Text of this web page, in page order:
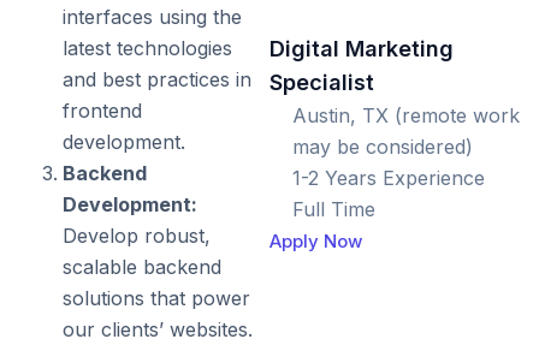
interfaces using the
latest technologies
and best practices in
frontend
development.
Backend
Development:
Develop robust,
scalable backend
solutions that power
our clients’ websites.
Digital Marketing
Specialist
Austin, TX (remote work
may be considered)
1-2 Years Experience
Full Time
Apply Now